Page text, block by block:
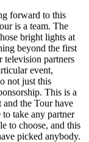
forward to this
is a team. The
bright lights at
beyond the first
partners
event,
not just this
This is a
the Tour have
take any partner
to choose, and this
picked anybody.